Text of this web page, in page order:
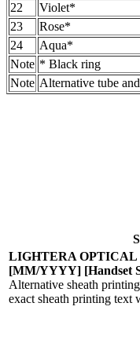
22
Violet*
23
Rose*
24
Aqua*
Note * Black ring
Note Alternative tube
LIGHTERA
[MM/YYYY] [Handset
Alternative sheath
exact sheath printing text